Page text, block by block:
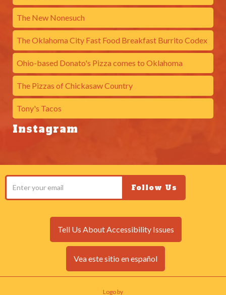
The New Nonesuch
The Oklahoma City Fast Food Breakfast Burrito Codex
Ohio-based Donato's Pizza comes to Oklahoma
The Pizzas of Chickasaw Country
Tony's Tacos
Instagram
Tell Us About Accessibility Issues
Vea este sitio en español
Logo by